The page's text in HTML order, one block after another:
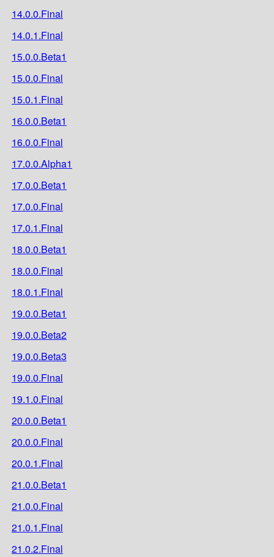
14.0.0.Final
14.0.1.Final
15.0.0.Beta1
15.0.0.Final
15.0.1.Final
16.0.0.Beta1
16.0.0.Final
17.0.0.Alpha1
17.0.0.Beta1
17.0.0.Final
17.0.1.Final
18.0.0.Beta1
18.0.0.Final
18.0.1.Final
19.0.0.Beta1
19.0.0.Beta2
19.0.0.Beta3
19.0.0.Final
19.1.0.Final
20.0.0.Beta1
20.0.0.Final
20.0.1.Final
21.0.0.Beta1
21.0.0.Final
21.0.1.Final
21.0.2.Final